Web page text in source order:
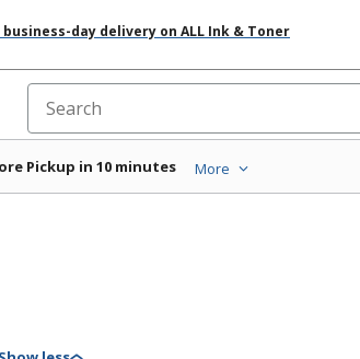
business-day delivery on ALL Ink & Toner
Search for products
Pickup in 10 minutes More